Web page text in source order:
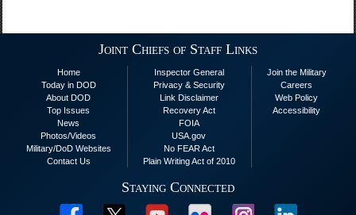
Joint Chiefs of Staff Links
Home
Today in DOD
About DOD
Top Issues
News
Photos/Videos
Military/DoD Websites
Contact Us
Inspector General
Privacy & Security
Link Disclaimer
Recovery Act
FOIA
USA.gov
No FEAR Act
Plain Writing Act of 2010
Join the Military
Careers
Web Policy
Accessibility
Staying Connected